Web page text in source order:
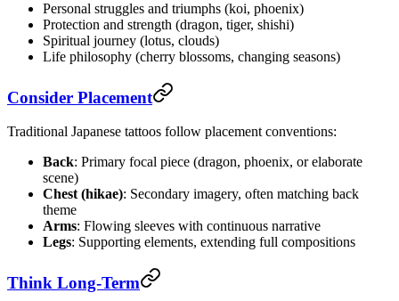
Personal struggles and triumphs (koi, phoenix)
Protection and strength (dragon, tiger, shishi)
Spiritual journey (lotus, clouds)
Life philosophy (cherry blossoms, changing seasons)
Consider Placement
Traditional Japanese tattoos follow placement conventions:
Back: Primary focal piece (dragon, phoenix, or elaborate
scene)
Chest (hikae): Secondary imagery, often matching back
theme
Arms: Flowing sleeves with continuous narrative
Legs: Supporting elements, extending full compositions
Think Long-Term